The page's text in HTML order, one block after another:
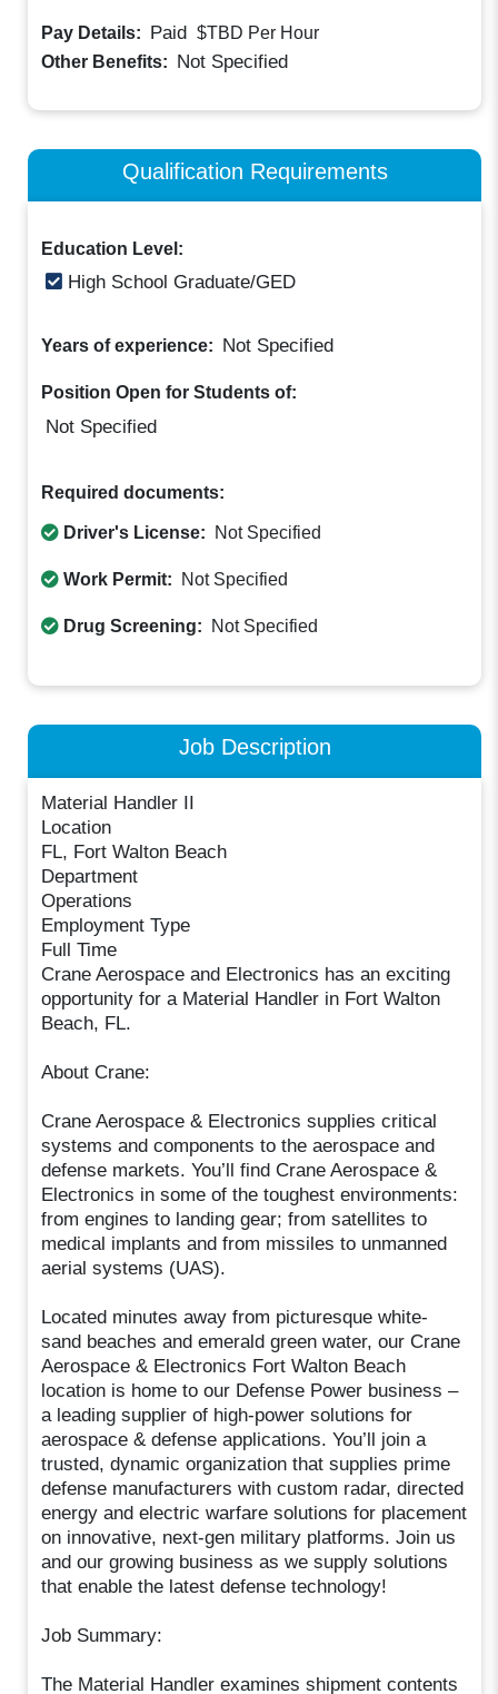
Pay Details: Paid $TBD Per Hour
Other Benefits: Not Specified
Qualification Requirements
Education Level:
High School Graduate/GED
Years of experience: Not Specified
Position Open for Students of:
Not Specified
Required documents:
Driver's License: Not Specified
Work Permit: Not Specified
Drug Screening: Not Specified
Job Description
Material Handler II
Location
FL, Fort Walton Beach
Department
Operations
Employment Type
Full Time
Crane Aerospace and Electronics has an exciting
opportunity for a Material Handler in Fort Walton
Beach, FL.
About Crane:
Crane Aerospace & Electronics supplies critical
systems and components to the aerospace and
defense markets. You’ll find Crane Aerospace &
Electronics in some of the toughest environments:
from engines to landing gear; from satellites to
medical implants and from missiles to unmanned
aerial systems (UAS).
Located minutes away from picturesque white-
sand beaches and emerald green water, our Crane
Aerospace & Electronics Fort Walton Beach
location is home to our Defense Power business –
a leading supplier of high-power solutions for
aerospace & defense applications. You’ll join a
trusted, dynamic organization that supplies prime
defense manufacturers with custom radar, directed
energy and electric warfare solutions for placement
on innovative, next-gen military platforms. Join us
and our growing business as we supply solutions
that enable the latest defense technology!
Job Summary:
The Material Handler examines shipment contents